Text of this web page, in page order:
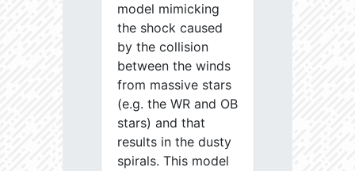
model mimicking
the shock caused
by the collision
between the winds
from massive stars
(e.g. the WR and OB
stars) and that
results in the dusty
spirals. This model